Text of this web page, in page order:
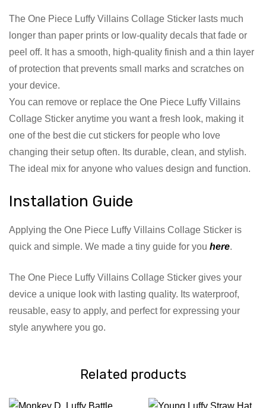
The One Piece Luffy Villains Collage Sticker lasts much
longer than paper prints or low-quality decals that fade or
peel off. It has a smooth, high-quality finish and a thin layer
of protection that prevents small marks and scratches on
your device.
You can remove or replace the One Piece Luffy Villains
Collage Sticker anytime you want a fresh look, making it
one of the best die cut stickers for people who love
changing their setup often. Its durable, clean, and stylish.
The ideal mix for anyone who values design and function.
Installation Guide
Applying the One Piece Luffy Villains Collage Sticker is
quick and simple. We made a tiny guide for you here.
The One Piece Luffy Villains Collage Sticker gives your
device a unique look with lasting quality. Its waterproof,
reusable, easy to apply, and perfect for expressing your
style anywhere you go.
Related products